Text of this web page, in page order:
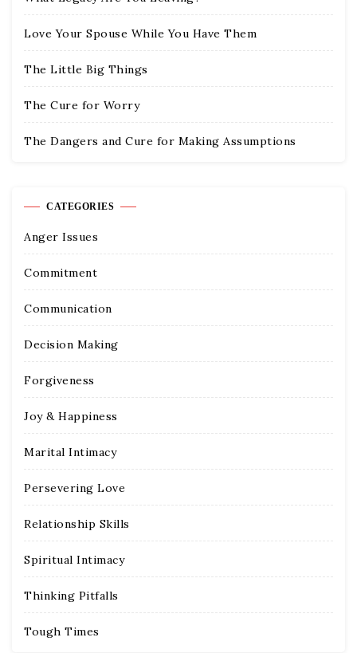
Love Your Spouse While You Have Them
The Little Big Things
The Cure for Worry
The Dangers and Cure for Making Assumptions
CATEGORIES
Anger Issues
Commitment
Communication
Decision Making
Forgiveness
Joy & Happiness
Marital Intimacy
Persevering Love
Relationship Skills
Spiritual Intimacy
Thinking Pitfalls
Tough Times